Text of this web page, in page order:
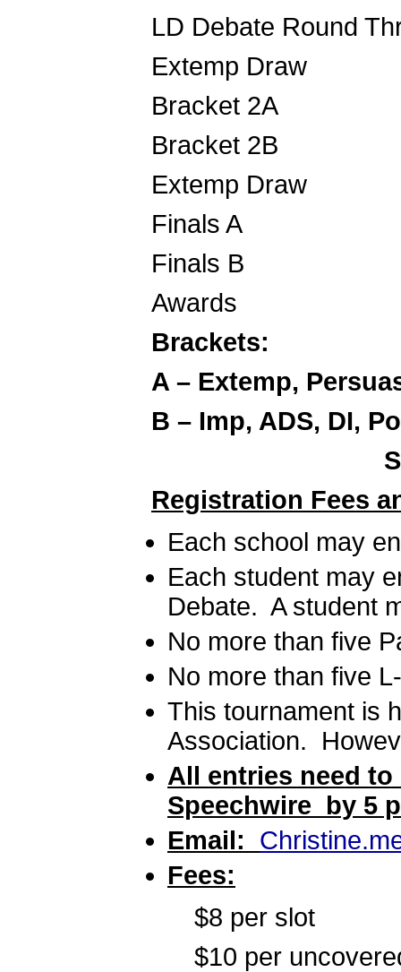
LD Debate
Extemp
Bracket
Bracket
Extemp
Finals
Finals
Awards
Brackets:
A – Extemp,
B – Imp, ADS, DI,
Registration Fees
Each school may
Each student may
Debate. A student
No more than five
No more than five
This tournament is
Association.
All entries need
Speechwire by 5
Email:
Fees:
$8 per slot
$10 per